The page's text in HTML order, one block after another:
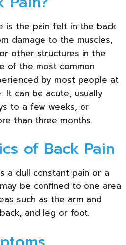
is the pain felt in the back
damage to the muscles,
other structures in the
of the most common
by most people at
It can be acute, usually
to a few weeks, or
than three months.
of Back Pain
a dull constant pain or a
be confined to one area
such as the arm and
and leg or foot.